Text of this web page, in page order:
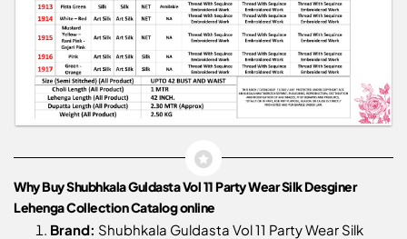
Why Buy Shubhkala Guldasta Vol 11 Party Wear Silk Desginer
Lehenga Collection Catalog online
Brand: Shubhkala Guldasta Vol 11 Party Wear Silk